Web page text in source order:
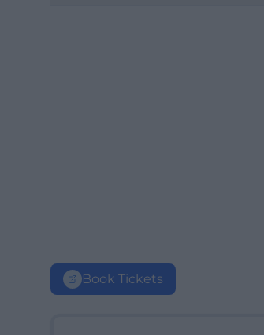
Book Tickets